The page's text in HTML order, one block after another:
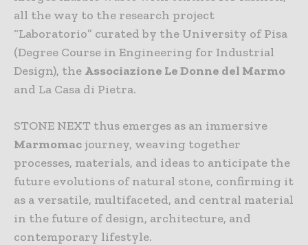
all the way to the research project
“Laboratorio” curated by the University of Pisa
(Degree Course in Engineering for Industrial
Design), the Associazione Le Donne del Marmo
and La Casa di Pietra.
STONE NEXT thus emerges as an immersive
Marmomacjourney, weaving together
processes, materials, and ideas to anticipate the
future evolutions of natural stone, confirming it
as a versatile, multifaceted, and central material
in the future of design, architecture, and
contemporary lifestyle.